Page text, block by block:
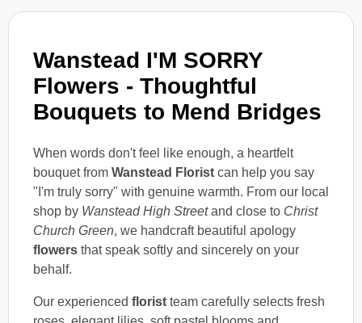
Wanstead I'M SORRY
Flowers - Thoughtful
Bouquets to Mend Bridges
When words don't feel like enough, a heartfelt
bouquet from Wanstead Florist can help you say
"I'm truly sorry" with genuine warmth. From our local
shop by Wanstead High Streetand close to Christ
Church Green, we handcraft beautiful apology
flowers that speak softly and sincerely on your
behalf.
Our experienced florist team carefully selects fresh